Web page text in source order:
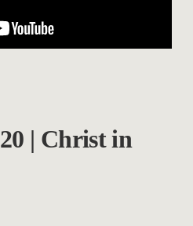
| Christ in